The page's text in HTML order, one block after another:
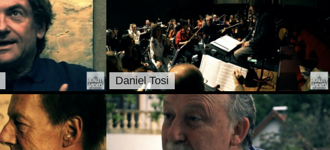
Daniel Tosi